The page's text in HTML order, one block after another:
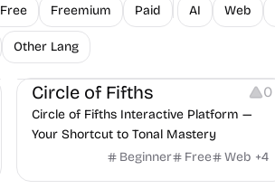
Free Freemium Paid AI Web
Other Lang
Website Creation
Circle of Fifths 0
Circle of Fifths Interactive Platform —
Your Shortcut to Tonal Mastery
Beginner
Free Web +4
Image Editing